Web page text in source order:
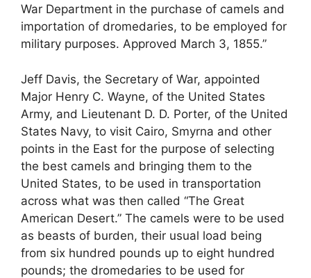
War Department in the purchase of camels and
importation of dromedaries, to be employed for
military purposes. Approved March 3, 1855.”
Jeff Davis, the Secretary of War, appointed
Major Henry C. Wayne, of the United States
Army, and Lieutenant D. D. Porter, of the United
States Navy, to visit Cairo, Smyrna and other
points in the East for the purpose of selecting
the best camels and bringing them to the
United States, to be used in transportation
across what was then called “The Great
American Desert.” The camels were to be used
as beasts of burden, their usual load being
from six hundred pounds up to eight hundred
pounds; the dromedaries to be used for